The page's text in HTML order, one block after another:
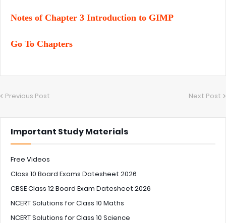
Notes of Chapter 3 Introduction to GIMP
Go To Chapters
Previous Post Next Post
Important Study Materials
Free Videos
Class 10 Board Exams Datesheet 2026
CBSE Class 12 Board Exam Datesheet 2026
NCERT Solutions for Class 10 Maths
NCERT Solutions for Class 10 Science